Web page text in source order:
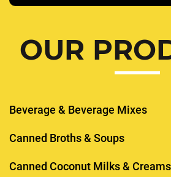
OUR
Beverage & Beverage Mixes
Canned Broths & Soups
Canned Coconut Milks & Creams